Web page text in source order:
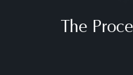
The